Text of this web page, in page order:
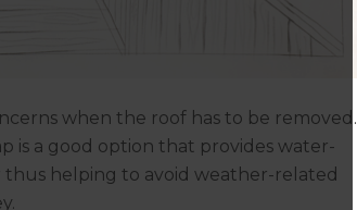
when the roof has to be removed.
is a good option that provides water-
helping to avoid weather-related